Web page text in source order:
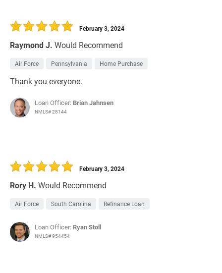
Raymond J. Would Recommend
February 3, 2024
Air Force Pennsylvania Home Purchase
Thank you everyone.
Loan Officer: Brian Jahnsen
NMLS# 28144
Rory H. Would Recommend
February 3, 2024
Air Force South Carolina Refinance Loan
Loan Officer: Ryan Stoll
NMLS# 954454